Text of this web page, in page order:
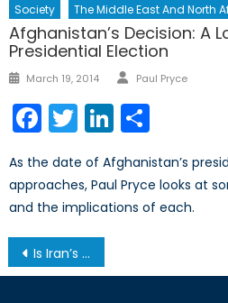
Society
The Middle East And North
Afghanistan’s Decision: A
Presidential Election
Posted
March 19, 2014 Author
Paul Pryce
Facebook
TwitterLinkedIn
As the date of Afghanistan’s
approaches, Paul Pryce looks at
and the implications of each.
Post
navigation
Is Iran’s Extension of the Nuclear Negotiations an Attempt to Buy More Time?